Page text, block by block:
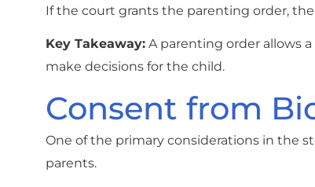
If the court grants the parenting order,
Key Takeaway: A parenting order allows
make decisions for the child.
Consent from
One of the primary considerations in the
parents.